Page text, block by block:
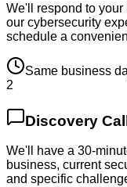
We'll respond to
our cybersecurity
schedule a
Same business
2
Discovery
We'll have a 30-
business, current
and specific